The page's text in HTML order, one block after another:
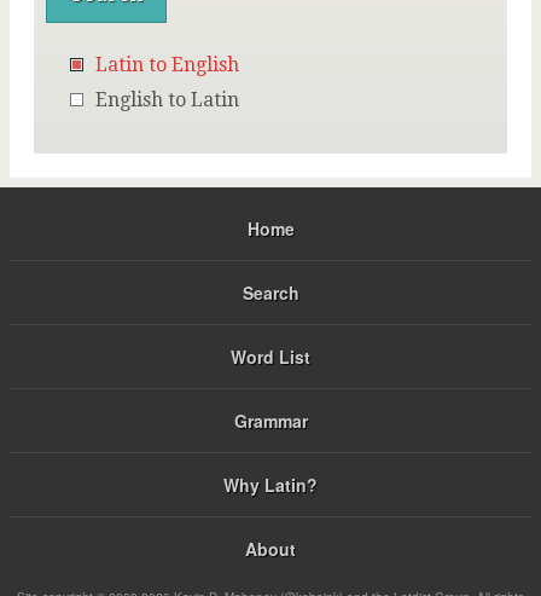
Latin to English
English to Latin
Home
Search
Word List
Grammar
Why Latin?
About